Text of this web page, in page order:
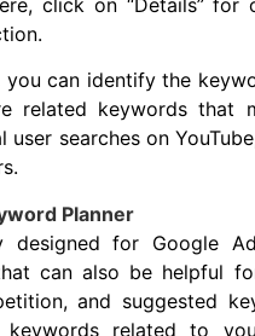
you can identify the
related keywords that
user searches on
Planner
designed for Google
can also be helpful
and suggested
keywords related to